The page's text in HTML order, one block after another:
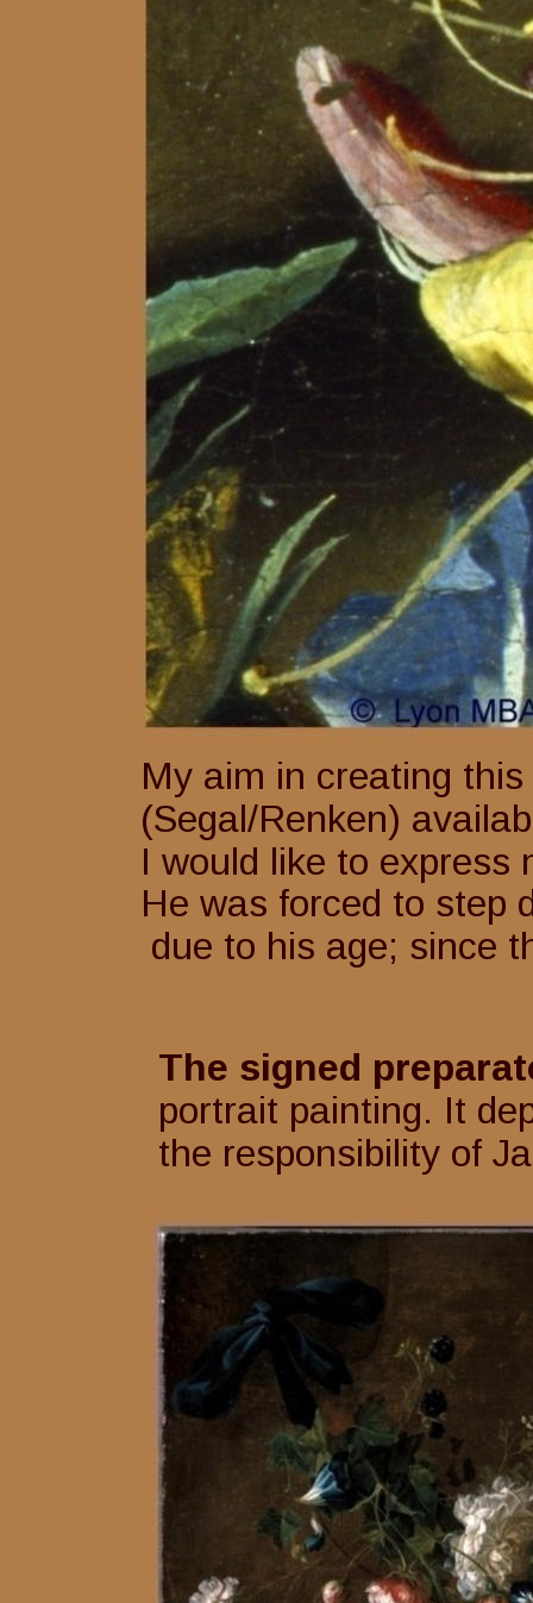
My aim in creating
(Segal/Renken)
I would like to
He was forced to step
due to his age; since
The signed
portrait painting. It
the responsibility of